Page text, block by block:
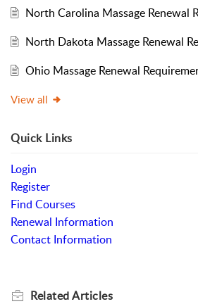
North Carolina Massage Renewal
North Dakota Massage Renewal
Ohio Massage Renewal
View all
Quick Links
Login
Register
Find Courses
Renewal Information
Contact Information
RelatedArticles